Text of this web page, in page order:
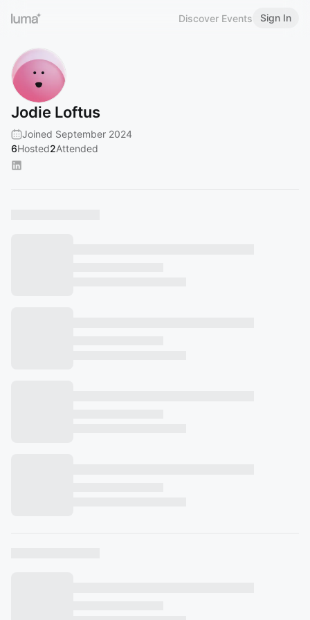
Discover Events Sign In
Jodie Loftus
Joined September 2024
6Hosted2Attended